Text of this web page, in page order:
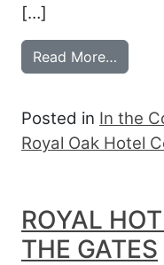
[…]
Read More…
Posted in In the
Royal Oak Hotel
ROYAL
THE GATES